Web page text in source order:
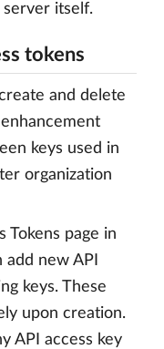
itself.
tokens
and delete
keys used in
organization
Tokens page in
new API
keys. These
upon creation.
API access key